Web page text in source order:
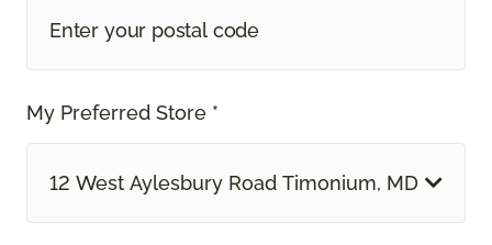
My Preferred Store *
12 West Aylesbury Road Timonium, MD